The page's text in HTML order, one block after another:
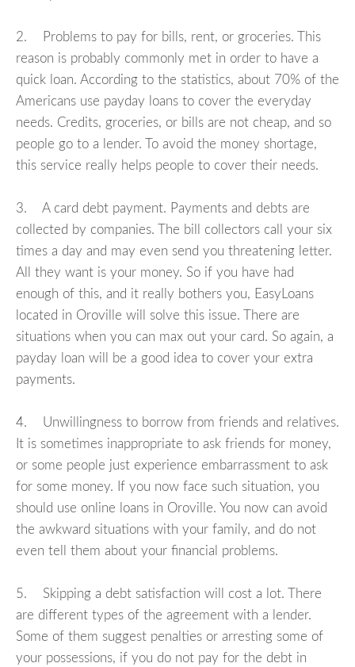
2. Problems to pay for bills, rent, or groceries. This
reason is probably commonly met in order to have a
quick loan. According to the statistics, about 70% of the
Americans use payday loans to cover the everyday
needs. Credits, groceries, or bills are not cheap, and so
people go to a lender. To avoid the money shortage,
this service really helps people to cover their needs.
3. A card debt payment. Payments and debts are
collected by companies. The bill collectors call your six
times a day and may even send you threatening letter.
All they want is your money. So if you have had
enough of this, and it really bothers you, EasyLoans
located in Oroville will solve this issue. There are
situations when you can max out your card. So again, a
payday loan will be a good idea to cover your extra
payments.
4. Unwillingness to borrow from friends and relatives.
It is sometimes inappropriate to ask friends for money,
or some people just experience embarrassment to ask
for some money. If you now face such situation, you
should use online loans in Oroville. You now can avoid
the awkward situations with your family, and do not
even tell them about your financial problems.
5. Skipping a debt satisfaction will cost a lot. There
are different types of the agreement with a lender.
Some of them suggest penalties or arresting some of
your possessions, if you do not pay for the debt in